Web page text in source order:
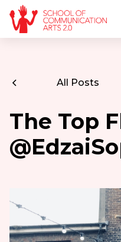
All Posts
The Top